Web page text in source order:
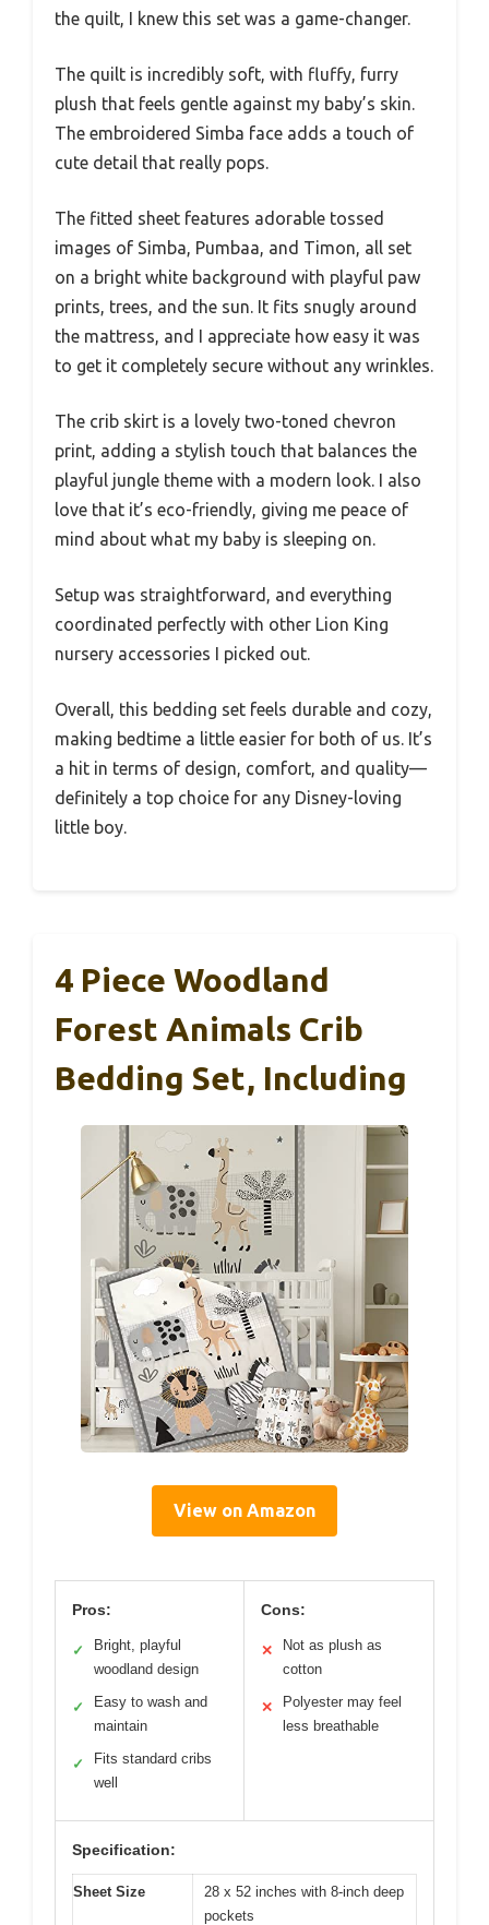
the quilt, I knew this set was a game-changer.
The quilt is incredibly soft, with fluffy, furry
plush that feels gentle against my baby’s skin.
The embroidered Simba face adds a touch of
cute detail that really pops.
The fitted sheet features adorable tossed
images of Simba, Pumbaa, and Timon, all set
on a bright white background with playful paw
prints, trees, and the sun. It fits snugly around
the mattress, and I appreciate how easy it was
to get it completely secure without any wrinkles.
The crib skirt is a lovely two-toned chevron
print, adding a stylish touch that balances the
playful jungle theme with a modern look. I also
love that it’s eco-friendly, giving me peace of
mind about what my baby is sleeping on.
Setup was straightforward, and everything
coordinated perfectly with other Lion King
nursery accessories I picked out.
Overall, this bedding set feels durable and cozy,
making bedtime a little easier for both of us. It’s
a hit in terms of design, comfort, and quality—
definitely a top choice for any Disney-loving
little boy.
4 Piece Woodland
Forest Animals Crib
Bedding Set, Including
View on Amazon
Pros:
✓
Bright, playful
woodland design
✓
Easy to wash and
maintain
✓
Fits standard cribs
well
Cons:
✕
Not as plush as
cotton
✕
Polyester may feel
less breathable
Specification:
Sheet Size
28 x 52 inches with 8-inch deep
pockets